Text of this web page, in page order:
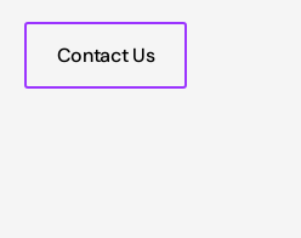
Contact Us